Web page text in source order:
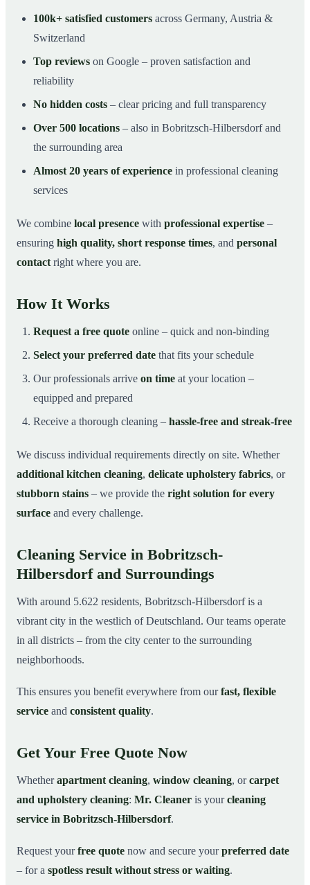
100k+ satisfied customers across Germany, Austria &
Switzerland
Top reviews on Google – proven satisfaction and
reliability
No hidden costs – clear pricing and full transparency
Over 500 locations – also in Bobritzsch-Hilbersdorf and
the surrounding area
Almost 20 years of experience in professional cleaning
services
We combine local presence with professional expertise –
ensuring high quality, short response times, and personal
contact right where you are.
How It Works
Request a free quote online – quick and non-binding
Select your preferred date that fits your schedule
Our professionals arrive on time at your location –
equipped and prepared
Receive a thorough cleaning – hassle-free and streak-free
We discuss individual requirements directly on site. Whether
additional kitchen cleaning, delicate upholstery fabrics, or
stubborn stains – we provide the right solution for every
surface and every challenge.
Cleaning Service in Bobritzsch-
Hilbersdorf and Surroundings
With around 5.622 residents, Bobritzsch-Hilbersdorf is a
vibrant city in the westlich of Deutschland. Our teams operate
in all districts – from the city center to the surrounding
neighborhoods.
This ensures you benefit everywhere from ourfast, flexible
service and consistent quality.
Get Your Free Quote Now
Whetherapartment cleaning, window cleaning, orcarpet
and upholstery cleaning: Mr. Cleaner is yourcleaning
service in Bobritzsch-Hilbersdorf.
Request yourfree quote now and secure yourpreferred date
– for a spotless result without stress or waiting.